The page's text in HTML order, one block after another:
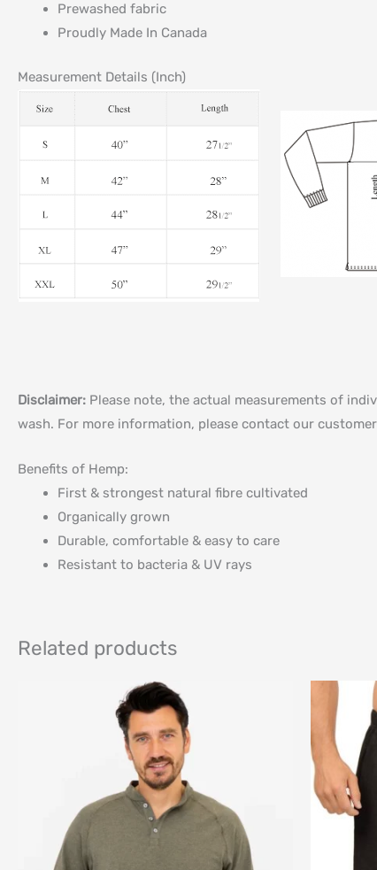
Prewashed fabric
Proudly Made In Canada
Measurement Details (Inch)
Disclaimer: Please note, the actual measurements of
wash. For more information, please contact our
Benefits of Hemp:
First & strongest natural fibre cultivated
Organically grown
Durable, comfortable & easy to care
Resistant to bacteria & UV rays
Related products